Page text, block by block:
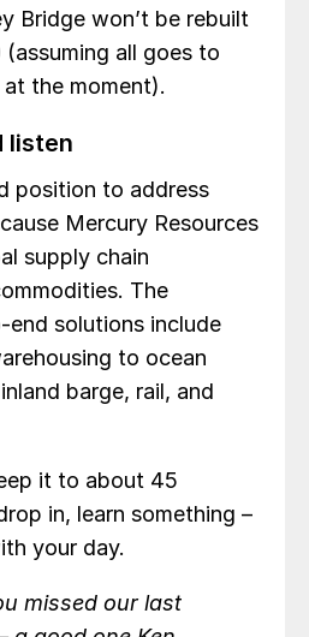
Bridge won’t be rebuilt
all goes to
the moment).
listen
position to address
Mercury Resources
supply chain
The
end solutions include
to ocean
barge, rail, and
it to about 45
in, learn something –
your day.
missed our last